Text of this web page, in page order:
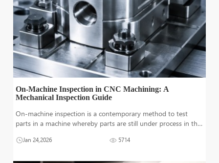
On-Machine Inspection in CNC Machining: A
Mechanical Inspection Guide
On-machine inspection is a contemporary method to test
parts in a machine whereby parts are still under process in the
quality deviations before the next manufacturing process. In
Jan 24,2026 5714